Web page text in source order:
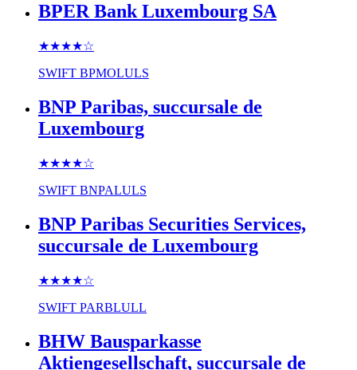
BPER Bank Luxembourg SA
★★★★☆
SWIFT BPMOLULS
BNP Paribas, succursale de
Luxembourg
★★★★☆
SWIFT BNPALULS
BNP Paribas Securities Services,
succursale de Luxembourg
★★★★☆
SWIFT PARBLULL
BHW Bausparkasse
Aktiengesellschaft, succursale de